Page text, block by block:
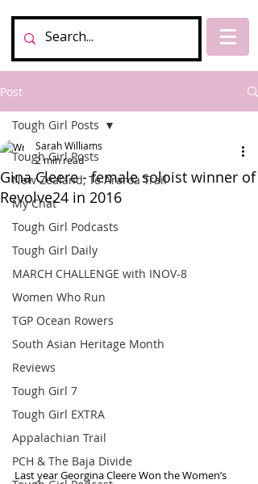
Post
Tough Girl Posts
New Zealand, Te Araroa Trail
My Chat
Tough Girl Podcasts
Tough Girl Daily
MARCH CHALLENGE with INOV-8
Women Who Run
TGP Ocean Rowers
South Asian Heritage Month
Reviews
Tough Girl 7
Tough Girl EXTRA
Appalachian Trail
PCH & The Baja Divide
Tough Girl Posts
Gina Cleere - female soloist winner of
Revolve24 in 2016
Sarah Williams
2 min read
Last year Georgina Cleere Won the Women’s